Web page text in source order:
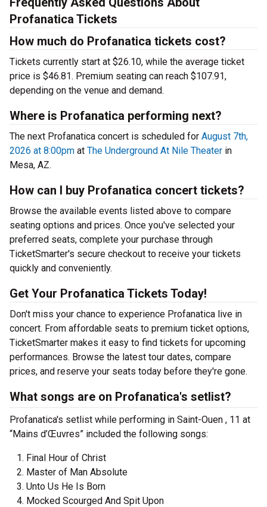
Profanatica Tickets
How much do Profanatica tickets cost?
Tickets currently start at $26.10, while the average ticket
price is $46.81. Premium seating can reach $107.91,
depending on the venue and demand.
Where is Profanatica performing next?
The next Profanatica concert is scheduled for August 7th,
2026 at 8:00pm at The Underground At Nile Theater in
Mesa, AZ.
How can I buy Profanatica concert tickets?
Browse the available events listed above to compare
seating options and prices. Once you've selected your
preferred seats, complete your purchase through
TicketSmarter's secure checkout to receive your tickets
quickly and conveniently.
Get Your Profanatica Tickets Today!
Don't miss your chance to experience Profanatica live in
concert. From affordable seats to premium ticket options,
TicketSmarter makes it easy to find tickets for upcoming
performances. Browse the latest tour dates, compare
prices, and reserve your seats today before they're gone.
What songs are on Profanatica's setlist?
Profanatica's setlist while performing in Saint-Ouen , 11 at
“Mains d’Œuvres” included the following songs:
Final Hour of Christ
Master of Man Absolute
Unto Us He Is Born
Mocked Scourged And Spit Upon